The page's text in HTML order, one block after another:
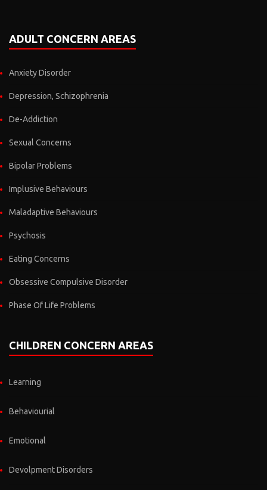
ADULT CONCERN AREAS
Anxiety Disorder
Depression, Schizophrenia
De-Addiction
Sexual Concerns
Bipolar Problems
Implusive Behaviours
Maladaptive Behaviours
Psychosis
Eating Concerns
Obsessive Compulsive Disorder
Phase Of Life Problems
CHILDREN CONCERN AREAS
Learning
Behaviourial
Emotional
Devolpment Disorders